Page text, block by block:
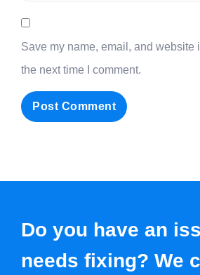
Save my name, email, and website
the next time I comment.
Do you have an
needs fixing? We